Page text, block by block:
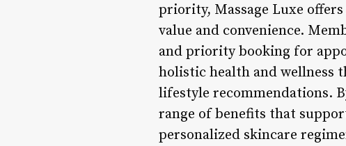
priority, Massage Luxe
value and convenience.
and priority booking for
holistic health and wellness
lifestyle recommendations.
range of benefits that
personalized skincare